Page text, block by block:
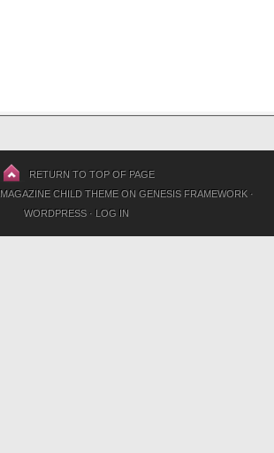
RETURN TO TOP OF PAGE
MAGAZINE CHILD THEMEON GENESIS FRAMEWORK·
WORDPRESS· LOG IN